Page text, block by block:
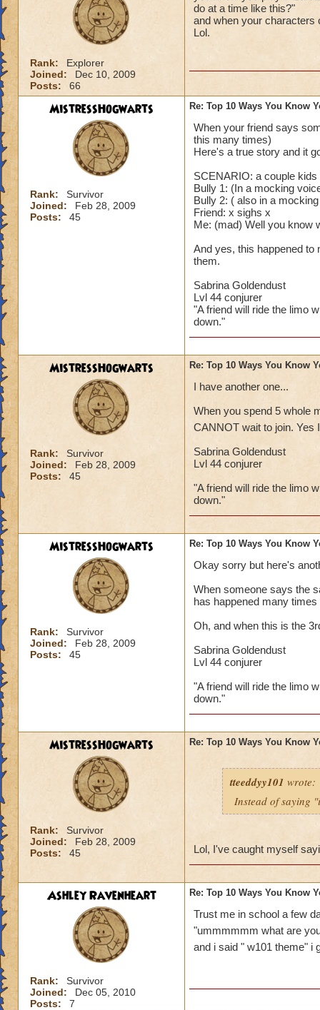
Rank:
Explorer
Joined:
Dec 10, 2009
Posts:
66
do at a time like this?"
and when your characters
Lol.
MistressHogwarts
Rank:
Survivor
Joined:
Feb 28, 2009
Posts:
45
Re: Top 10 Ways You Know
When your friend says
this many times)
Here's a true story and it
SCENARIO: a couple
Bully 1: (In a mocking
Bully 2: ( also in a
Friend: x sighs x
Me: (mad) Well you know
And yes, this happened to
them.
Sabrina Goldendust
Lvl 44 conjurer
"A friend will ride the limo
down."
MistressHogwarts
Rank:
Survivor
Joined:
Feb 28, 2009
Posts:
45
Re: Top 10 Ways You Know
I have another one...
When you spend 5 whole
CANNOT wait to join. Yes
Sabrina Goldendust
Lvl 44 conjurer
"A friend will ride the limo
down."
MistressHogwarts
Rank:
Survivor
Joined:
Feb 28, 2009
Posts:
45
Re: Top 10 Ways You Know
Okay sorry but here's
When someone says the
has happened many
Oh, and when this is the
Sabrina Goldendust
Lvl 44 conjurer
"A friend will ride the limo
down."
MistressHogwarts
Rank:
Survivor
Joined:
Feb 28, 2009
Posts:
45
Re: Top 10 Ways You Know
tteeddyy101 wrote:
Instead of saying
Lol, I've caught myself
Ashley Ravenheart
Rank:
Survivor
Joined:
Dec 05, 2010
Posts:
7
Re: Top 10 Ways You Know
Trust me in school a few
"ummmmmm what are
and i said " w101 theme" i